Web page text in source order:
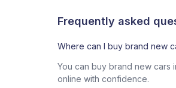
Frequently asked
Where can I buy brand new
You can buy brand new cars
online with confidence.